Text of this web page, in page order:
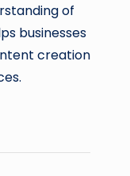
of
businesses
creation